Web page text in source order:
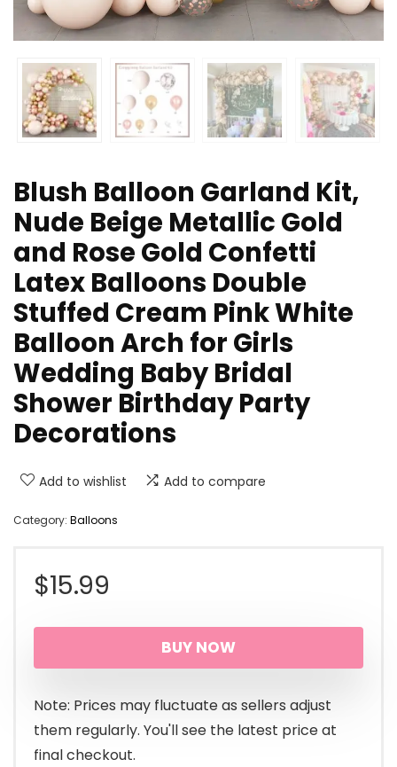
Blush Balloon Garland Kit,
Nude Beige Metallic Gold
and Rose Gold Confetti
Latex Balloons Double
Stuffed Cream Pink White
Balloon Arch for Girls
Wedding Baby Bridal
Shower Birthday Party
Decorations
Add to wishlist Add to compare
Category: Balloons
$15.99
BUY NOW
Note: Prices may fluctuate as sellers adjust
them regularly. You'll see the latest price at
final checkout.